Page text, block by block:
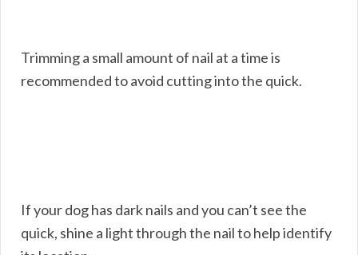
Trimming a small amount of nail at a time is
recommended to avoid cutting into the quick.
If your dog has dark nails and you can’t see the
quick, shine a light through the nail to help identify